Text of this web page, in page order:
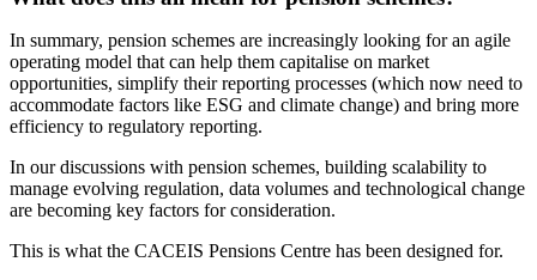
In summary, pension schemes are increasingly looking for an agile
operating model that can help them capitalise on market
opportunities, simplify their reporting processes (which now need to
accommodate factors like ESG and climate change) and bring more
efficiency to regulatory reporting.
In our discussions with pension schemes, building scalability to
manage evolving regulation, data volumes and technological change
are becoming key factors for consideration.
This is what the CACEIS Pensions Centre has been designed for.